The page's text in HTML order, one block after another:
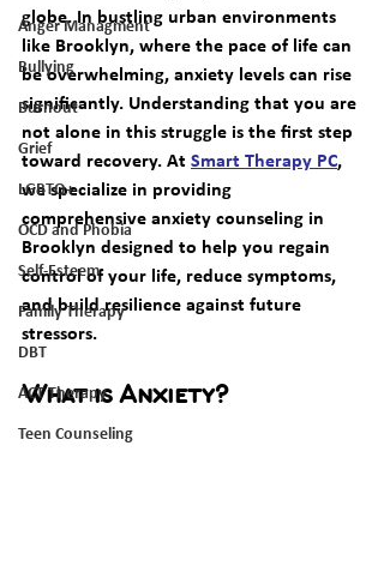
Anger Managment
Bullying
Burnout
Grief
LGBTQ+
OCD and Phobia
Self-Esteem
Family Therapy
DBT
ACT Therapy
Teen Counseling
globe. In bustling urban environments
like Brooklyn, where the pace of life can
be overwhelming, anxiety levels can rise
significantly. Understanding that you are
not alone in this struggle is the first step
toward recovery. At Smart Therapy PC,
we specialize in providing
comprehensive anxiety counseling in
Brooklyn designed to help you regain
control of your life, reduce symptoms,
and build resilience against future
stressors.
What is Anxiety?